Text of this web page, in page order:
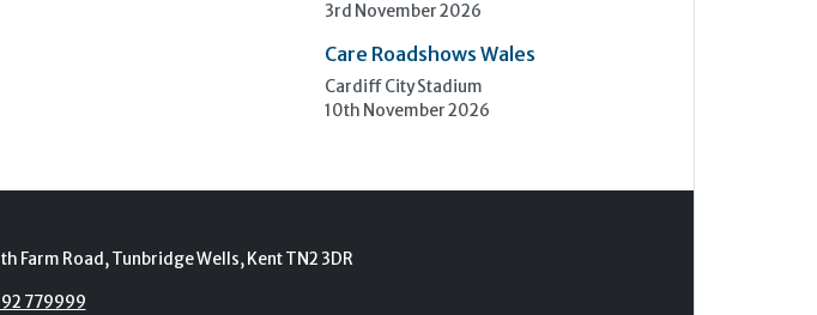
3rd November 2026
Care Roadshows Wales
Cardiff City Stadium
10th November 2026
Farm Road, Tunbridge Wells, Kent TN2 3DR
779999